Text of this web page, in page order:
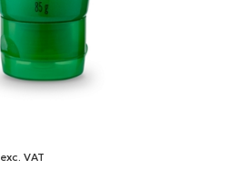
exc. VAT